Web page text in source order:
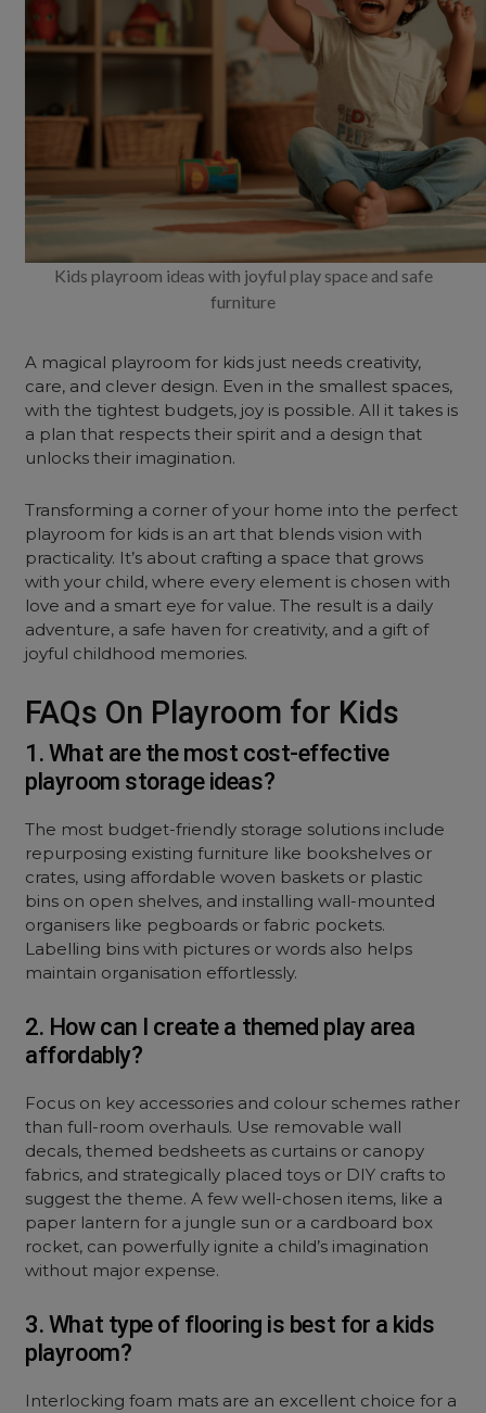
Kids playroom ideas with joyful play space and safe
furniture
A magical playroom for kids just needs creativity,
care, and clever design. Even in the smallest spaces,
with the tightest budgets, joy is possible. All it takes is
a plan that respects their spirit and a design that
unlocks their imagination.
Transforming a corner of your home into the perfect
playroom for kids is an art that blends vision with
practicality. It’s about crafting a space that grows
with your child, where every element is chosen with
love and a smart eye for value. The result is a daily
adventure, a safe haven for creativity, and a gift of
joyful childhood memories.
FAQs On Playroom for Kids
1. What are the most cost-effective
playroom storage ideas?
The most budget-friendly storage solutions include
repurposing existing furniture like bookshelves or
crates, using affordable woven baskets or plastic
bins on open shelves, and installing wall-mounted
organisers like pegboards or fabric pockets.
Labelling bins with pictures or words also helps
maintain organisation effortlessly.
2. How can I create a themed play area
affordably?
Focus on key accessories and colour schemes rather
than full-room overhauls. Use removable wall
decals, themed bedsheets as curtains or canopy
fabrics, and strategically placed toys or DIY crafts to
suggest the theme. A few well-chosen items, like a
paper lantern for a jungle sun or a cardboard box
rocket, can powerfully ignite a child’s imagination
without major expense.
3. What type of flooring is best for a kids
playroom?
Interlocking foam mats are an excellent choice for a